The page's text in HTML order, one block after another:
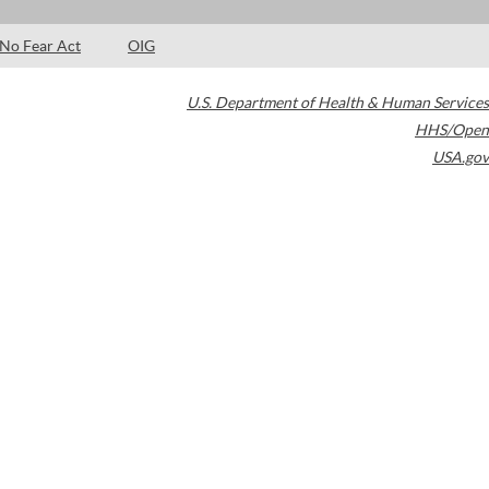
No Fear Act OIG
U.S. Department of Health & Human Services
HHS/Open
USA.gov